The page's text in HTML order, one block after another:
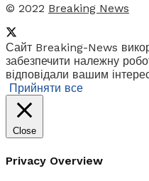
© 2022 Breaking News
Сайт Breaking-News
забезпечити належну
відповідали вашим
Прийняти все
Close
Privacy Overview